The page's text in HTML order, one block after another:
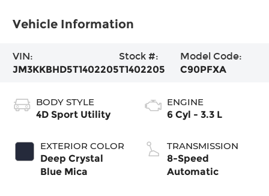
Vehicle Information
VIN:
JM3KKBHD5T1402205
Stock #:
T1402205
Model Code:
C90PFXA
BODY STYLE
4D Sport Utility
EXTERIOR COLOR
Deep Crystal
Blue Mica
ENGINE
6 Cyl - 3.3 L
TRANSMISSION
8-Speed
Automatic